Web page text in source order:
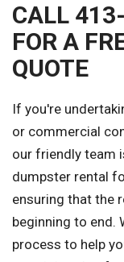
CALL
FOR A
QUOTE
If you're
or commercial
our friendly team
dumpster rental
ensuring that the
beginning to end.
process to help